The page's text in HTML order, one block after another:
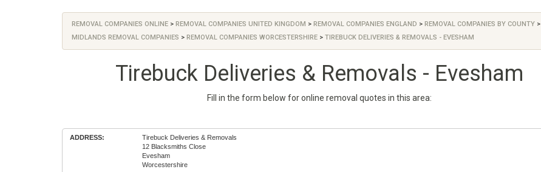
REMOVAL COMPANIES ONLINE > REMOVAL COMPANIES UNITED KINGDOM > REMOVAL COMPANIES ENGLAND > REMOVAL COMPANIES BY COUNTY >
MIDLANDS REMOVAL COMPANIES > REMOVAL COMPANIES WORCESTERSHIRE > TIREBUCK DELIVERIES & REMOVALS - EVESHAM
Tirebuck Deliveries & Removals - Evesham
Fill in the form below for online removal quotes in this area:
ADDRESS:
Tirebuck Deliveries & Removals
12 Blacksmiths Close
Evesham
Worcestershire